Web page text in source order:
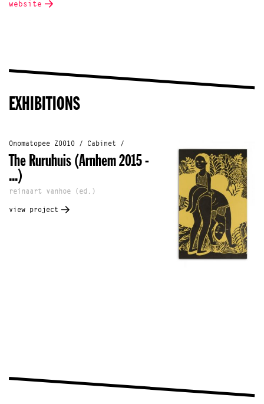
website
EXHIBITIONS
Onomatopee Z0010 / Cabinet /
The Ruruhuis (Arnhem 2015 -
...)
reinaart vanhoe (ed.)
view project